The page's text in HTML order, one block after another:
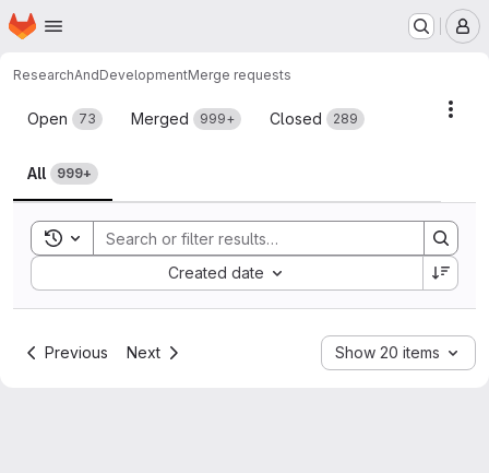
Skip to main content
Homepage
ResearchAndDevelopmentMerge requests
Merge requests
Open 73 Merged 999+ Closed 289
All 999+
Toggle search history
Created date
Sort by:
Previous Next Show 20 items